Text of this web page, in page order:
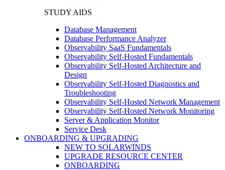
STUDY AIDS
Database Management
Database Performance Analyzer
Observability SaaS Fundamentals
Observability Self-Hosted Fundamentals
Observability Self-Hosted Architecture and
Design
Observability Self-Hosted Diagnostics and
Troubleshooting
Observability Self-Hosted Network Management
Observability Self-Hosted Network Monitoring
Server & Application Monitor
Service Desk
ONBOARDING & UPGRADING
NEW TO SOLARWINDS
UPGRADE RESOURCE CENTER
ONBOARDING